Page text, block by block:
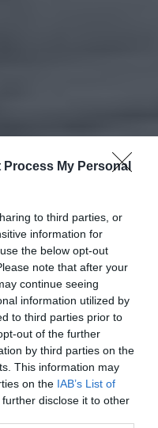
Process My Personal
to third parties, or
information for
the below opt-out
note that after your
continue seeing
information utilized by
to third parties prior to
out of the further
by third parties on the
This information may
on the IAB’s List of
disclose it to other